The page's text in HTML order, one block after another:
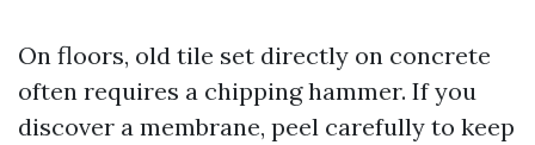
On floors, old tile set directly on concrete
often requires a chipping hammer. If you
discover a membrane, peel carefully to keep